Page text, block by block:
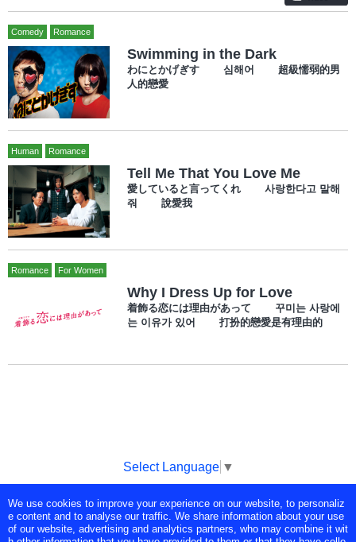
Comedy Romance
Swimming in the Dark
わにとかげぎす 심해어 超級懦弱的男
人的戀愛
Human Romance
Tell Me That You Love Me
愛していると言ってくれ 사랑한다고 말해
줘 說愛我
Romance For Women
Why I Dress Up for Love
着飾る恋には理由があって 꾸미는 사랑에
는 이유가 있어 打扮的戀愛是有理由的
Select Language ▼
Copyright © Tokyo Broadcasting System Television, Inc. All Rights
Reserved.
We use cookies to improve your experience on our website, to personaliz
e content and to analyse our traffic. We share information about your use
of our website, advertising and analytics partners, who may combine it wit